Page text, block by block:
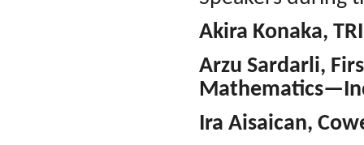
Akira Konaka,
Arzu Sardarli,
Ira Aisaican,